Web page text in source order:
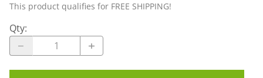
This product qualifies for FREE SHIPPING!
Qty: